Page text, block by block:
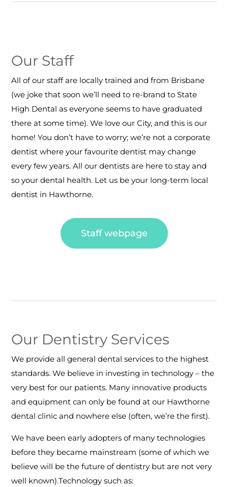
Our Staff
All of our staff are locally trained and from Brisbane
(we joke that soon we’ll need to re-brand to State
High Dental as everyone seems to have graduated
there at some time). We love our City, and this is our
home! You don’t have to worry; we’re not a corporate
dentist where your favourite dentist may change
every few years.All our dentists are here to stay and
so your dental health. Let us be your long-term local
dentist in Hawthorne.
Staff webpage
Our Dentistry Services
We provide all general dental services to the highest
standards. We believe in investing in technology – the
very best for our patients. Many innovative products
and equipment can only be found at our Hawthorne
dental clinic and nowhere else (often, we’re the first).
We have been early adopters of many technologies
before they became mainstream (some of which we
believe will be the future of dentistry but are not very
well known).Technology such as: